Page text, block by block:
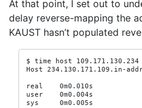
At that point, I set out to
delay reverse-mapping the
KAUST hasn’t populated
$ time host 109.171.130.234
Host 234.130.171.109.in-
real    0m0.010s
user    0m0.004s
sys     0m0.005s